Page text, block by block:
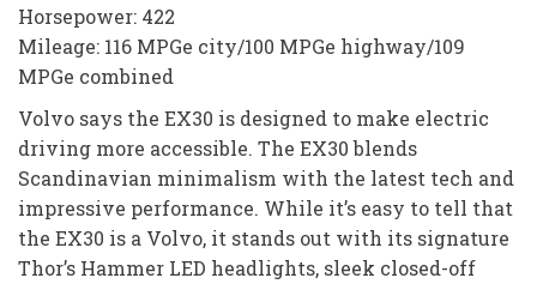
Horsepower: 422
Mileage: 116 MPGe city/100 MPGe highway/109
MPGe combined
Volvo says the EX30 is designed to make electric
driving more accessible. The EX30 blends
Scandinavian minimalism with the latest tech and
impressive performance. While it’s easy to tell that
the EX30 is a Volvo, it stands out with its signature
Thor’s Hammer LED headlights, sleek closed-off